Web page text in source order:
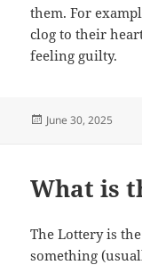
them. For
clog to their
feeling guilty.
Posted
June 30, 2025
What is
The Lottery is
something